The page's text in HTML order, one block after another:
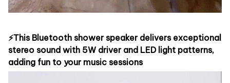
⚡This Bluetooth shower speaker delivers exceptional
stereo sound with 5W driver and LED light patterns,
adding fun to your music sessions